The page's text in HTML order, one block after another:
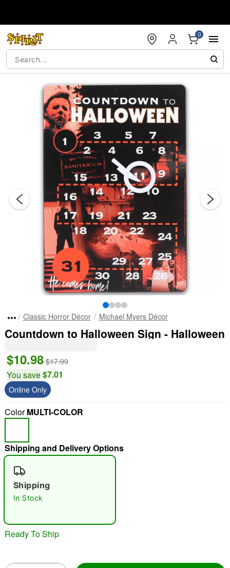
0
"Slide "
Classic Horror Décor Michael Myers Décor
Countdown to Halloween Sign - Halloween
$10.98 $17.99
You save$7.01
Online Only
ColorMULTI-COLOR
Shipping and Delivery Options
Shipping
In Stock
Ready To Ship